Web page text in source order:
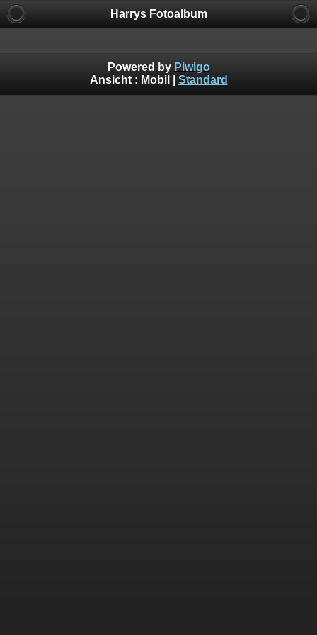
Harrys Fotoalbum
Powered by Piwigo
Ansicht : Mobil Standard